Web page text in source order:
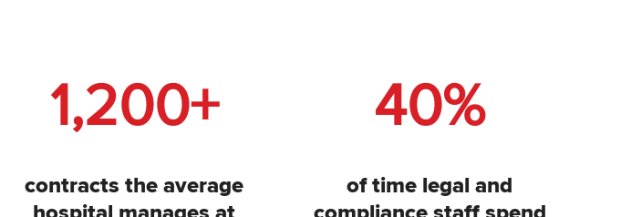
1,200+
contracts the average
40%
of time legal and